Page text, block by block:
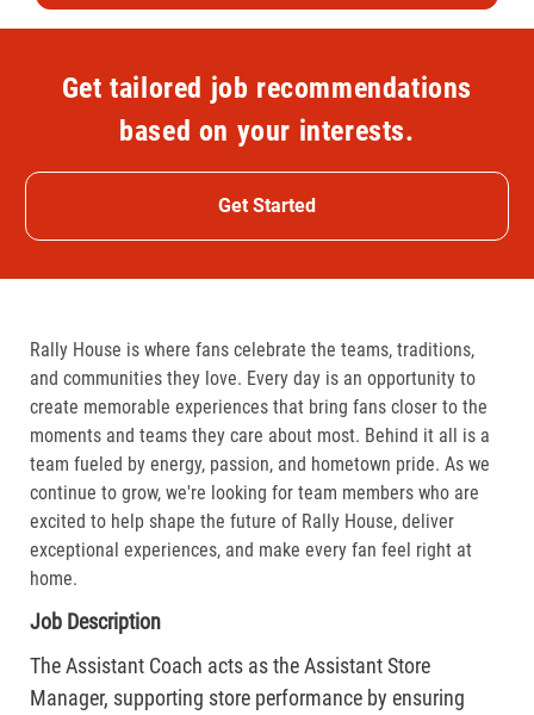
Get tailored job recommendations
based on your interests.
Get Started
Rally House is where fans celebrate the teams, traditions,
and communities they love. Every day is an opportunity to
create memorable experiences that bring fans closer to the
moments and teams they care about most. Behind it all is a
team fueled by energy, passion, and hometown pride. As we
continue to grow, we're looking for team members who are
excited to help shape the future of Rally House, deliver
exceptional experiences, and make every fan feel right at
home.
Job Description
The Assistant Coach acts as the Assistant Store
Manager, supporting store performance by ensuring